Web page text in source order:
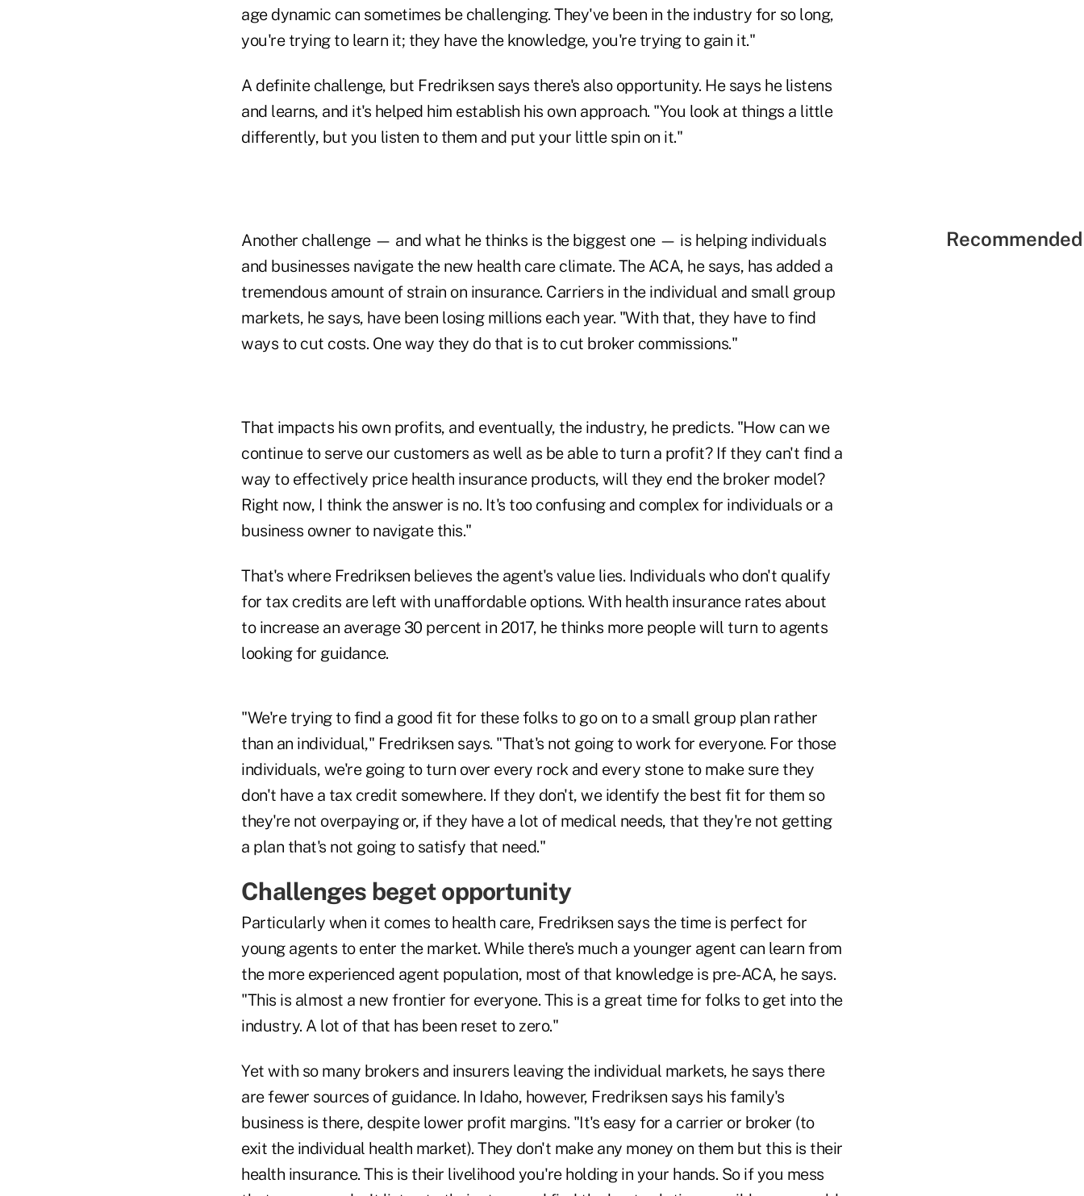
age dynamic can sometimes be challenging. They've been in the industry for so long,
you're trying to learn it; they have the knowledge, you're trying to gain it."
A definite challenge, but Fredriksen says there's also opportunity. He says he listens
and learns, and it's helped him establish his own approach. "You look at things a little
differently, but you listen to them and put your little spin on it."
Another challenge — and what he thinks is the biggest one — is helping individuals
and businesses navigate the new health care climate. The ACA, he says, has added a
tremendous amount of strain on insurance. Carriers in the individual and small group
markets, he says, have been losing millions each year. "With that, they have to find
ways to cut costs. One way they do that is to cut broker commissions."
That impacts his own profits, and eventually, the industry, he predicts. "How can we
continue to serve our customers as well as be able to turn a profit? If they can't find a
way to effectively price health insurance products, will they end the broker model?
Right now, I think the answer is no. It's too confusing and complex for individuals or a
business owner to navigate this."
That's where Fredriksen believes the agent's value lies. Individuals who don't qualify
for tax credits are left with unaffordable options. With health insurance rates about
to increase an average 30 percent in 2017, he thinks more people will turn to agents
looking for guidance.
"We're trying to find a good fit for these folks to go on to a small group plan rather
than an individual," Fredriksen says. "That's not going to work for everyone. For those
individuals, we're going to turn over every rock and every stone to make sure they
don't have a tax credit somewhere. If they don't, we identify the best fit for them so
they're not overpaying or, if they have a lot of medical needs, that they're not getting
a plan that's not going to satisfy that need."
Challenges beget opportunity
Particularly when it comes to health care, Fredriksen says the time is perfect for
young agents to enter the market. While there's much a younger agent can learn from
the more experienced agent population, most of that knowledge is pre-ACA, he says.
"This is almost a new frontier for everyone. This is a great time for folks to get into the
industry. A lot of that has been reset to zero."
Yet with so many brokers and insurers leaving the individual markets, he says there
are fewer sources of guidance. In Idaho, however, Fredriksen says his family's
business is there, despite lower profit margins. "It's easy for a carrier or broker (to
exit the individual health market). They don't make any money on them but this is their
health insurance. This is their livelihood you're holding in your hands. So if you mess